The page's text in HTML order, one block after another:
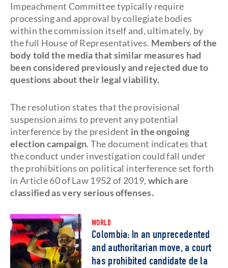
Impeachment Committee typically require
processing and approval by collegiate bodies
within the commission itself and, ultimately, by
the full House of Representatives. Members of the
body told the media that similar measures had
been considered previously and rejected due to
questions about their legal viability.
The resolution states that the provisional
suspension aims to prevent any potential
interference by the president in the ongoing
election campaign. The document indicates that
the conduct under investigation could fall under
the prohibitions on political interference set forth
in Article 60 of Law 1952 of 2019, which are
classified as very serious offenses.
WORLD
Colombia: In an unprecedented
and authoritarian move, a court
has prohibited candidate de la